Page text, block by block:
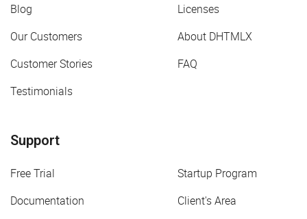
Blog
Licenses
Our Customers
About DHTMLX
Customer Stories
FAQ
Testimonials
Support
Free Trial
Startup Program
Documentation
Client's Area